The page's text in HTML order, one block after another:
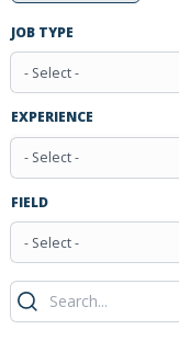
JOB TYPE
- Select -
EXPERIENCE
- Select -
FIELD
- Select -